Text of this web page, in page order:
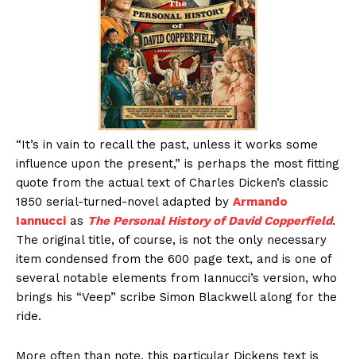
“It’s in vain to recall the past, unless it works some
influence upon the present,” is perhaps the most fitting
quote from the actual text of Charles Dicken’s classic
1850 serial-turned-novel adapted by Armando
Iannucci as The Personal History of David Copperfield.
The original title, of course, is not the only necessary
item condensed from the 600 page text, and is one of
several notable elements from Iannucci’s version, who
brings his “Veep” scribe Simon Blackwell along for the
ride.
More often than note, this particular Dickens text is